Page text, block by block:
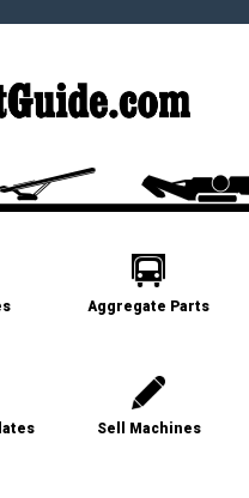
Aggregate Parts
Sell Machines